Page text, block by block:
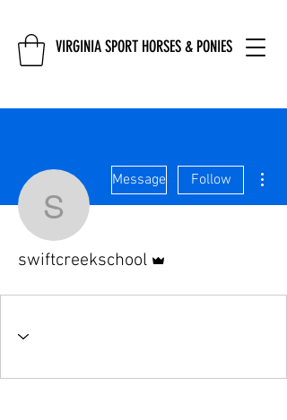
VIRGINIA SPORT HORSES & PONIES
swiftcreekschool
Message Follow
swiftcreekschool